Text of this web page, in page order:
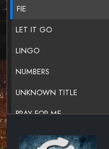
FIE
LET IT GO
LINGO
NUMBERS
UNKNOWN TITLE
PRAY FOR ME
R.I.P